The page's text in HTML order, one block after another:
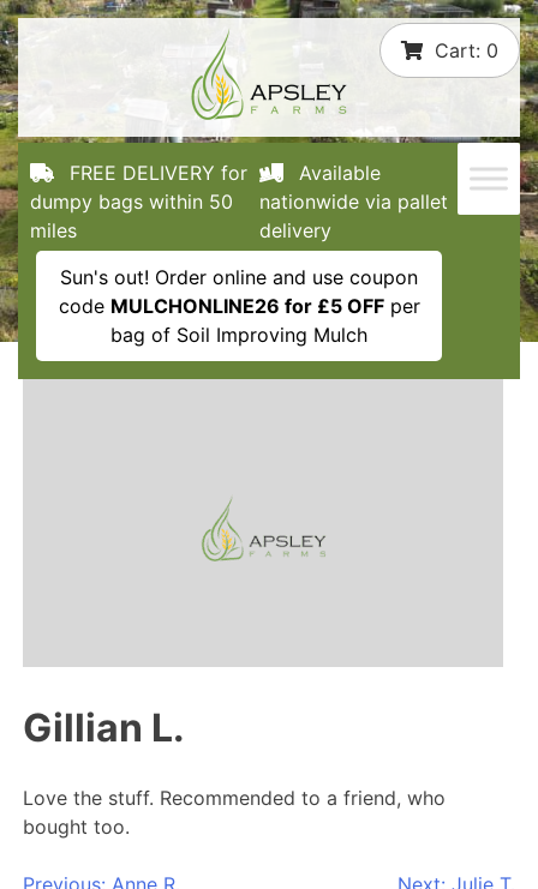
Skip
to
content
Cart: 0
FREE DELIVERY for
dumpy bags within 50
miles
Available
nationwide via pallet
delivery
Sun's out! Order online and use coupon
code MULCHONLINE26 for £5 OFFper
bag of Soil Improving Mulch
Gillian L.
Love the stuff. Recommended to a friend, who
bought too.
Previous: Anne R. Next: Julie T.